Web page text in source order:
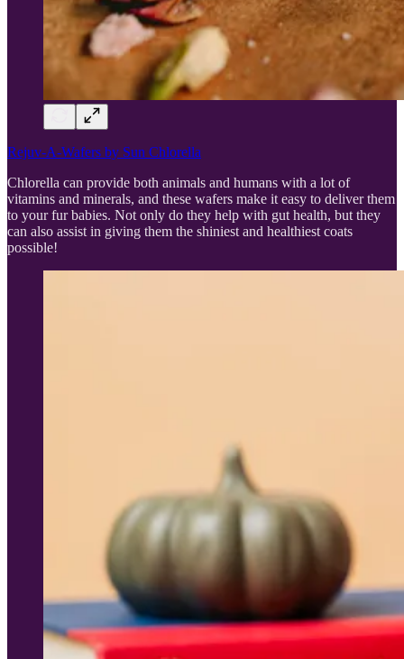
Rejuv-A-Wafers by Sun Chlorella
Chlorella can provide both animals and humans with a lot of
vitamins and minerals, and these wafers make it easy to deliver them
to your fur babies. Not only do they help with gut health, but they
can also assist in giving them the shiniest and healthiest coats
possible!